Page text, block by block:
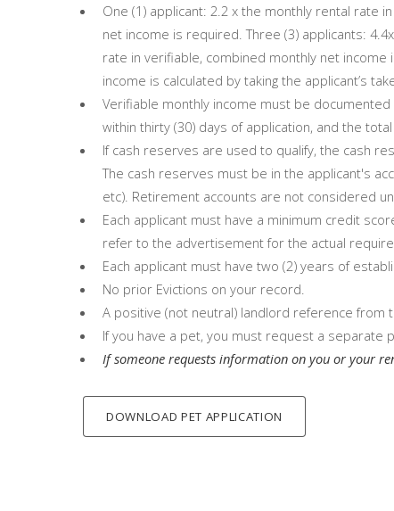
One (1) applicant: 2.2 x the monthly rental rate
net income is required. Three (3) applicants:
rate in verifiable, combined monthly net
income is calculated by taking the applicant’s
Verifiable monthly income must be
within thirty (30) days of application, and the
If cash reserves are used to qualify, the cash
The cash reserves must be in the applicant's
etc). Retirement accounts are not considered
Each applicant must have a minimum credit
refer to the advertisement for the actual
Each applicant must have two (2) years of
No prior Evictions on your record.
A positive (not neutral) landlord reference
If you have a pet, you must request a separate
If someone requests information on you or your
DOWNLOAD PET APPLICATION